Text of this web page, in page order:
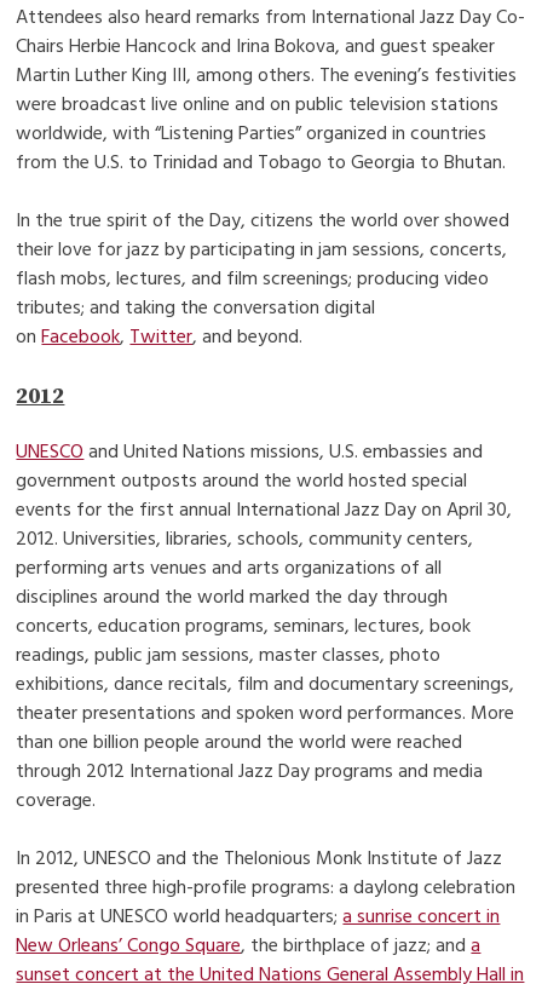
Attendees also heard remarks from International Jazz Day Co-
Chairs Herbie Hancock and Irina Bokova, and guest speaker
Martin Luther King III, among others. The evening’s festivities
were broadcast live online and on public television stations
worldwide, with “Listening Parties” organized in countries
from the U.S. to Trinidad and Tobago to Georgia to Bhutan.
In the true spirit of the Day, citizens the world over showed
their love for jazz by participating in jam sessions, concerts,
flash mobs, lectures, and film screenings; producing video
tributes; and taking the conversation digital
onFacebook,Twitter, and beyond.
2012
UNESCOand United Nations missions, U.S. embassies and
government outposts around the world hosted special
events for the first annual International Jazz Day on April 30,
2012. Universities, libraries, schools, community centers,
performing arts venues and arts organizations of all
disciplines around the world marked the day through
concerts, education programs, seminars, lectures, book
readings, public jam sessions, master classes, photo
exhibitions, dance recitals, film and documentary screenings,
theater presentations and spoken word performances. More
than one billion people around the world were reached
through 2012 International Jazz Day programs and media
coverage.
In 2012, UNESCO and the Thelonious Monk Institute of Jazz
presented three high-profile programs: a daylong celebration
in Paris at UNESCO world headquarters;a sunrise concert in
New Orleans’ Congo Square, the birthplace of jazz; anda
sunset concert at the United Nations General Assembly Hall in